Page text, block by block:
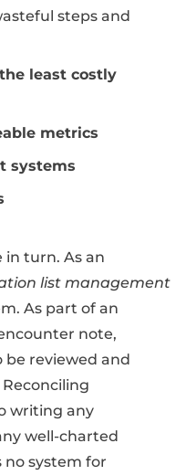
steps and
least costly
metrics
systems
in turn. As an
list management
As part of an
note,
reviewed and
writing any
well-charted
no system for